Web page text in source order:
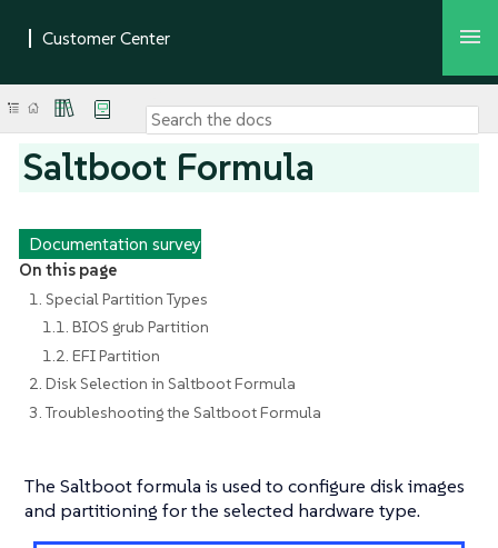
Saltboot Formula
Documentation survey
On this page
1. Special Partition Types
1.1. BIOS grub Partition
1.2. EFI Partition
2. Disk Selection in Saltboot Formula
3. Troubleshooting the Saltboot Formula
The Saltboot formula is used to configure disk images
and partitioning for the selected hardware type.